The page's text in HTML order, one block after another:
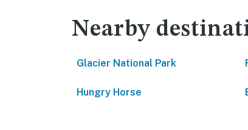
Nearby
Glacier National Park
Hungry Horse